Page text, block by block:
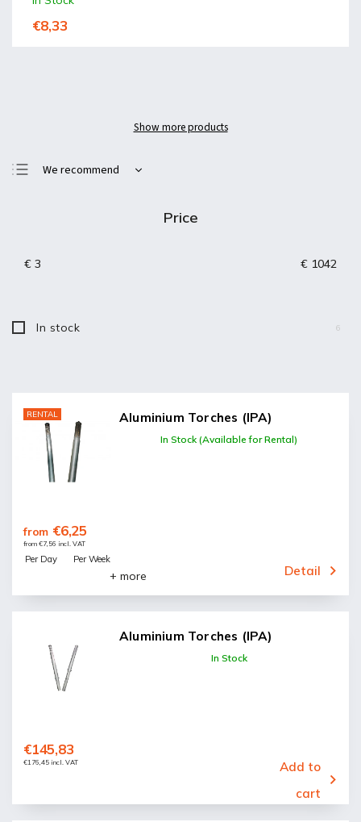
€8,33
Show more products
We recommend
Price
€ 3 € 1042
In stock 6
RENTAL Aluminium Torches (IPA)
In Stock (Available for Rental)
from €7,56 incl. VAT
from €6,25
Detail
Per Day Per Week
+ more
Aluminium Torches (IPA)
In Stock
€176,45 incl. VAT
€145,83
Add to
cart